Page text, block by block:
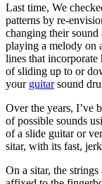
Last time, We
patterns by re-
changing their
playing a melody on
lines that incorporate
of sliding up to or
your guitarsound
Over the years, I’ve
of possible sounds
of a slide guitar or
sitar, with its fast,
On a sitar, the